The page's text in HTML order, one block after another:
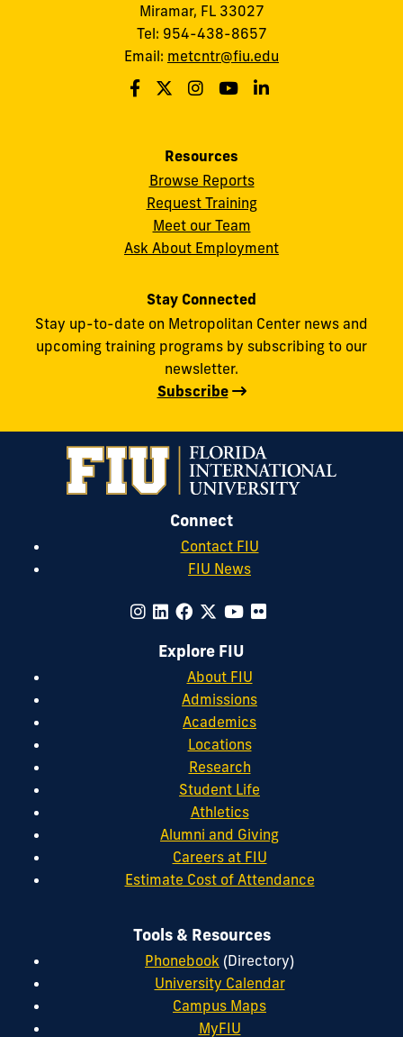
Miramar, FL 33027
Tel: 954-438-8657
Email: metcntr@fiu.edu
Resources
Browse Reports
Request Training
Meet our Team
Ask About Employment
Stay Connected
Stay up-to-date on Metropolitan Center news and
upcoming training programs by subscribing to our
newsletter.
Subscribe
Connect
Contact FIU
FIU News
Explore FIU
About FIU
Admissions
Academics
Locations
Research
Student Life
Athletics
Alumni and Giving
Careers at FIU
Estimate Cost of Attendance
Tools & Resources
Phonebook (Directory)
University Calendar
Campus Maps
MyFIU